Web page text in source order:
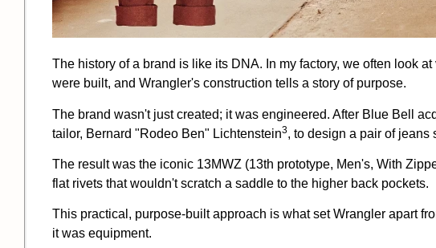
The history of a brand is like its DNA. In my factory, we often look
were built, and Wrangler's construction tells a story of purpose.
The brand wasn't just created; it was engineered. After Blue Bell
tailor, Bernard "Rodeo Ben" Lichtenstein3, to design a pair of jeans
The result was the iconic 13MWZ (13th prototype, Men's, With
flat rivets that wouldn't scratch a saddle to the higher back pockets.
This practical, purpose-built approach is what set Wrangler apart
it was equipment.